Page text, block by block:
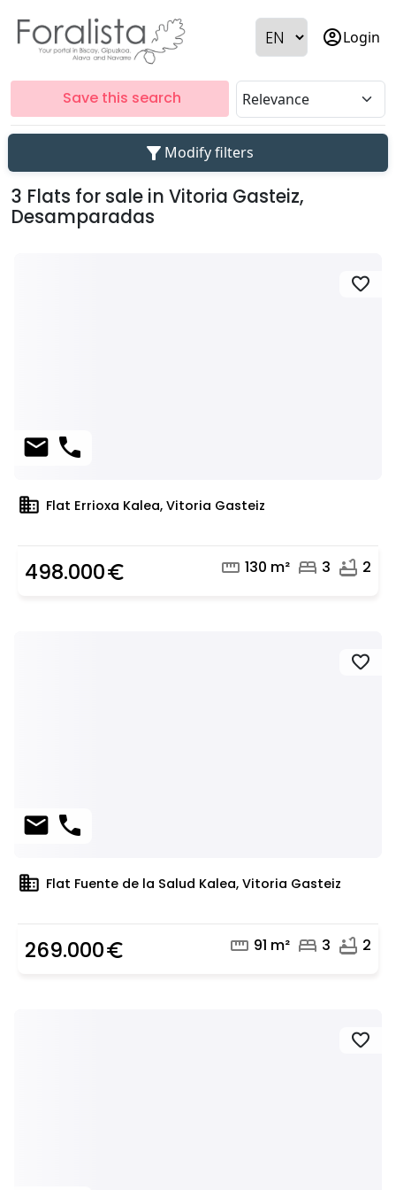
account_circleLogin
Save this search
filter_alt Modify filters
3 Flats for sale in Vitoria Gasteiz,
Desamparadas
favorite
mail phone
domain Flat Errioxa Kalea, Vitoria Gasteiz
498.000euro_symbol straighten 130 m² bed 3 bathtub 2
favorite
mail phone
domain Flat Fuente de la Salud Kalea, Vitoria Gasteiz
269.000euro_symbol straighten 91 m² bed 3 bathtub 2
favorite